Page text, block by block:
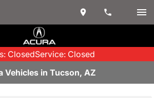
ClosedService: Closed
Vehicles in Tucson, AZ